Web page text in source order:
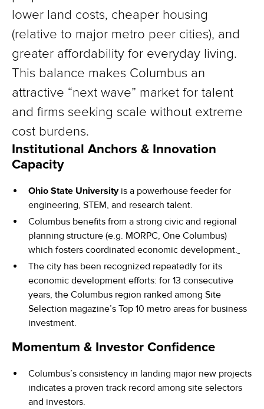
lower land costs, cheaper housing
(relative to major metro peer cities), and
greater affordability for everyday living.
This balance makes Columbus an
attractive “next wave” market for talent
and firms seeking scale without extreme
cost burdens.
Institutional Anchors & Innovation
Capacity
Ohio State Universityis a powerhouse feeder for
engineering, STEM, and research talent.
Columbus benefits from a strong civic and regional
planning structure (e.g. MORPC, One Columbus)
which fosters coordinated economic development.
The city has been recognized repeatedly for its
economic development efforts: for 13 consecutive
years, the Columbus region ranked among Site
Selection magazine’s Top 10 metro areas for business
investment.
Momentum & Investor Confidence
Columbus’s consistency in landing major new projects
indicates a proven track record among site selectors
and investors.